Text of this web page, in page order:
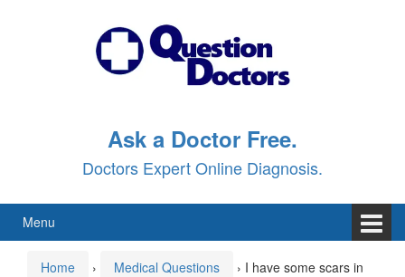
Ask a Doctor Free.
Doctors Expert Online Diagnosis.
Menu
Home › Medical Questions › I have some scars in